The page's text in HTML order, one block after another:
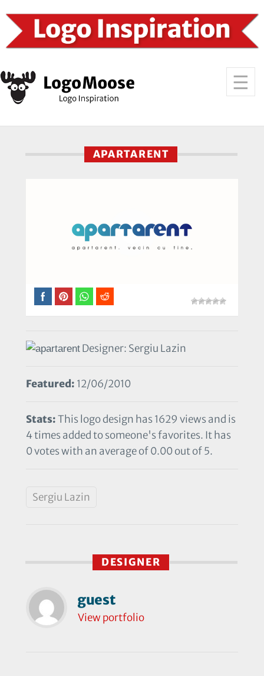
APARTARENT
Designer: Sergiu Lazin
Featured: 12/06/2010
Stats:This logo design has 1629 views and is
4 times added to someone's favorites. It has
0 votes with an average of 0.00 out of 5.
Sergiu Lazin
DESIGNER
guest
View portfolio